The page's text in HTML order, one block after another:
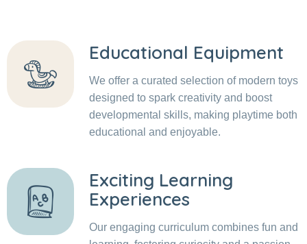
Educational Equipment
We offer a curated selection of modern toys
designed to spark creativity and boost
developmental skills, making playtime both
educational and enjoyable.
Exciting Learning
Experiences
Our engaging curriculum combines fun and